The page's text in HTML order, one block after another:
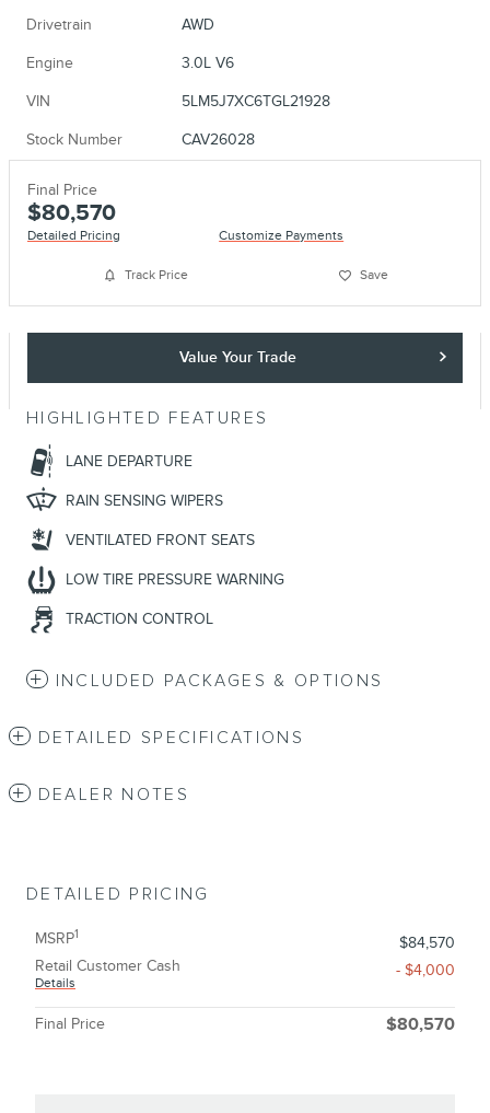
Drivetrain AWD
Engine 3.0L V6
VIN 5LM5J7XC6TGL21928
Stock Number CAV26028
Final Price
$80,570
Detailed Pricing Customize Payments
Track Price Save
Value Your Trade
HIGHLIGHTED FEATURES
LANE DEPARTURE
RAIN SENSING WIPERS
VENTILATED FRONT SEATS
LOW TIRE PRESSURE WARNING
TRACTION CONTROL
INCLUDED PACKAGES & OPTIONS
DETAILED SPECIFICATIONS
DEALER NOTES
DETAILED PRICING
MSRP1
$84,570
Retail Customer Cash
Details
- $4,000
Final Price $80,570